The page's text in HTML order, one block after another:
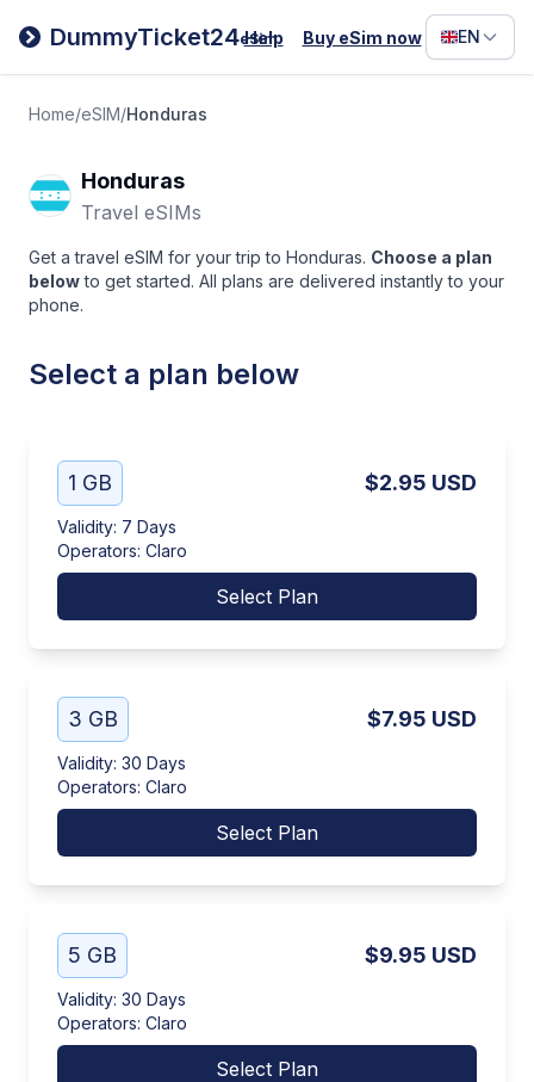
DummyTicket24eSim
Help Buy eSim now EN
Filipino
Deutsch
Home/eSIM/Honduras
Honduras
Travel eSIMs
Get a travel eSIM for your trip to Honduras. Choose a plan
below to get started. All plans are delivered instantly to your
phone.
Select a plan below
1 GB $2.95 USD
Validity: 7 Days
Operators: Claro
Select Plan
3 GB $7.95 USD
Validity: 30 Days
Operators: Claro
Select Plan
5 GB $9.95 USD
Validity: 30 Days
Operators: Claro
Select Plan